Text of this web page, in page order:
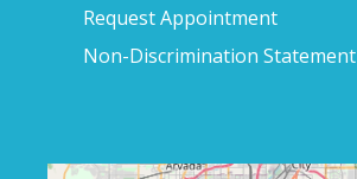
Request Appointment
Non-Discrimination Statement